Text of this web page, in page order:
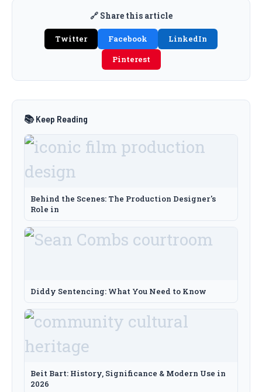
🔗 Share this article
Twitter Facebook
LinkedIn
Pinterest
📚 Keep Reading
Behind the Scenes: The Production Designer's
Role in
Diddy Sentencing: What You Need to Know
Beit Bart: History, Significance & Modern Use in
2026